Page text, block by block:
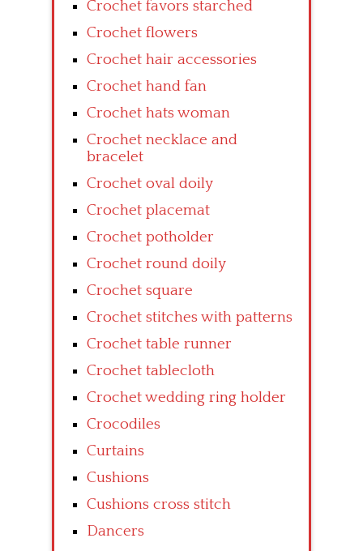
Crochet favors starched
Crochet flowers
Crochet hair accessories
Crochet hand fan
Crochet hats woman
Crochet necklace and
bracelet
Crochet oval doily
Crochet placemat
Crochet potholder
Crochet round doily
Crochet square
Crochet stitches with patterns
Crochet table runner
Crochet tablecloth
Crochet wedding ring holder
Crocodiles
Curtains
Cushions
Cushions cross stitch
Dancers